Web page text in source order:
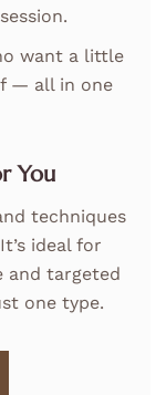
want a little
— all in one
You
techniques
ideal for
and targeted
one type.